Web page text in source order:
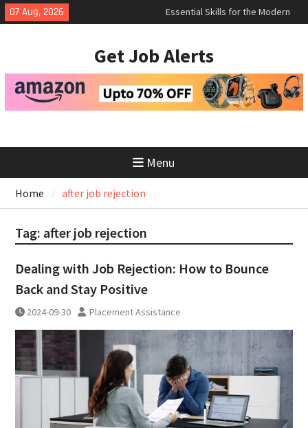
Skip
to
07 Aug, 2026
Essential Skills for the Modern
Job Search
Successful Interview
Upwork to Find Long-Term
Opportunities
Get Job Alerts
Menu
Home after job rejection
Tag: after job rejection
Dealing with Job Rejection: How to Bounce
Back and Stay Positive
2024-09-30 Placement Assistance